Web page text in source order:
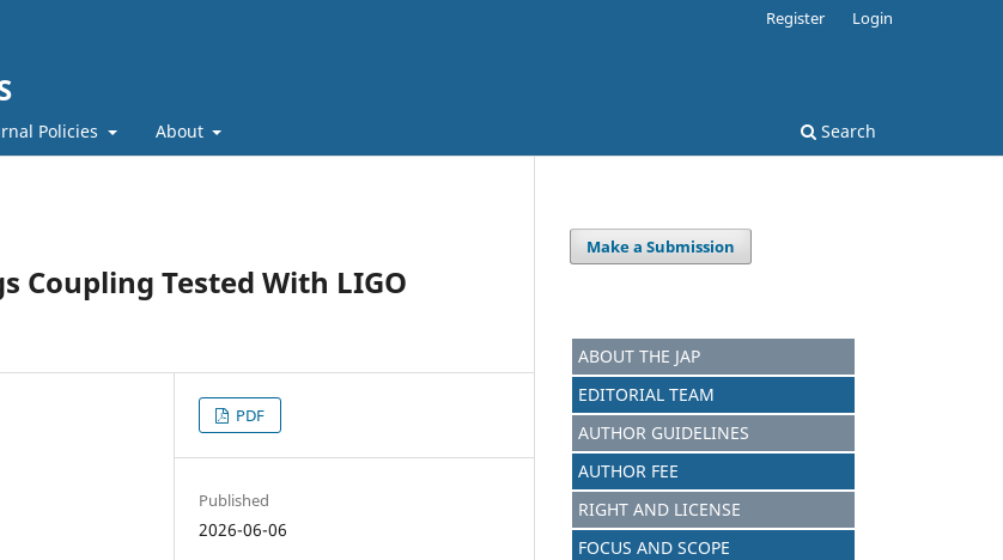
Policies About Search
Register Login
Coupling Tested With LIGO
PDF
Published
2026-06-06
Make a Submission
ABOUT THE JAP
EDITORIAL TEAM
AUTHOR GUIDELINES
AUTHOR FEE
RIGHT AND LICENSE
FOCUS AND SCOPE